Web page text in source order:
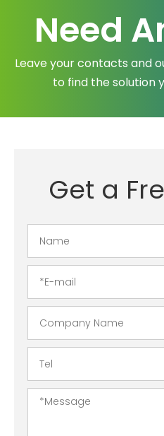
Need
Leave your contacts and
to find the solution
Get a